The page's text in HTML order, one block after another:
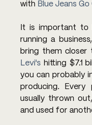
with Blue Jeans Go
It is important to
running a
Levi's hitting $7.1
you can probably
producing.
usually thrown
and used for